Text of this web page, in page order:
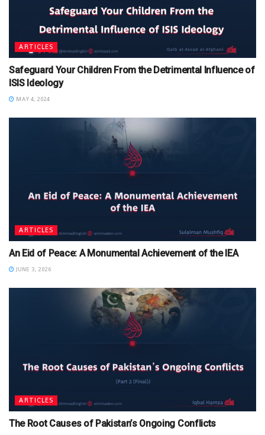
ARTICLES
Safeguard Your Children From the Detrimental Influence of
ISIS Ideology
MAY 4, 2024
ARTICLES
An Eid of Peace: A Monumental Achievement of the IEA
JUNE 3, 2026
ARTICLES
The Root Causes of Pakistan’s Ongoing Conflicts